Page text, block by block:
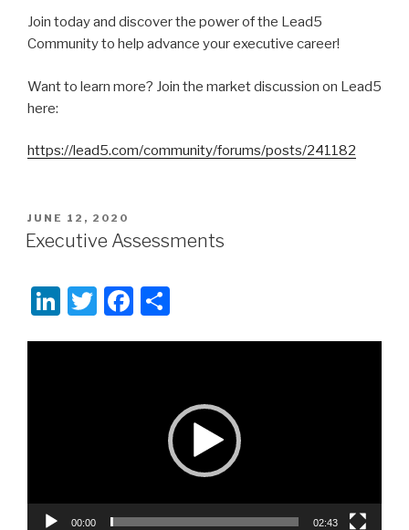
Join today and discover the power of the Lead5
Community to help advance your executive career!
Want to learn more? Join the market discussion on Lead5
here:
https://lead5.com/community/forums/posts/241182
POSTED
ON
JUNE 12, 2020
Executive Assessments
Li T
F
k
00:00 02:43